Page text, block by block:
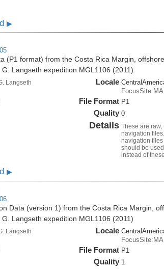
▶
(P1 format) from the Costa Rica Margin,
Langseth expedition MGL1106 (2011)
Langseth Locale
File Format P1
Quality 0
Details These are
navigation
navigation
should be
instead of
▶
Data (version 1) from the Costa Rica Margin,
Langseth expedition MGL1106 (2011)
Langseth Locale
File Format P1
Quality 1